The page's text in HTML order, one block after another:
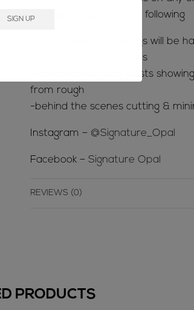
keep up to date on the following
-When new shop listings will be
-For videos on our opals
-For before & after posts
from rough
-behind the scenes cutting &
Instagram – @Signature_Opal
Facebook – Signature Opal
REVIEWS (0)
PRODUCTS